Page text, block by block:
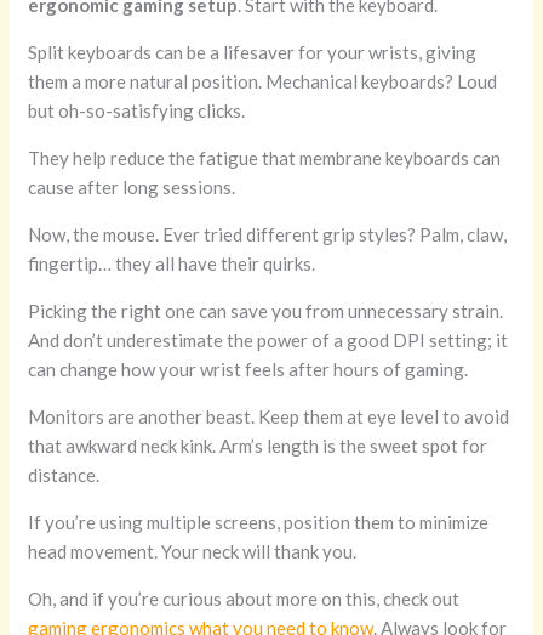
ergonomic gaming setup. Start with the keyboard.
Split keyboards can be a lifesaver for your wrists, giving
them a more natural position. Mechanical keyboards? Loud
but oh-so-satisfying clicks.
They help reduce the fatigue that membrane keyboards can
cause after long sessions.
Now, the mouse. Ever tried different grip styles? Palm, claw,
fingertip… they all have their quirks.
Picking the right one can save you from unnecessary strain.
And don’t underestimate the power of a good DPI setting; it
can change how your wrist feels after hours of gaming.
Monitors are another beast. Keep them at eye level to avoid
that awkward neck kink. Arm’s length is the sweet spot for
distance.
If you’re using multiple screens, position them to minimize
head movement. Your neck will thank you.
Oh, and if you’re curious about more on this, check out
gaming ergonomics what you need to know. Always look for